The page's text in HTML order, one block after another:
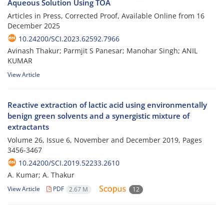
Aqueous Solution Using TOA
Articles in Press, Corrected Proof, Available Online from 16
December 2025
10.24200/SCI.2023.62592.7966
Avinash Thakur; Parmjit S Panesar; Manohar Singh; ANIL
KUMAR
View Article
Reactive extraction of lactic acid using environmentally
benign green solvents and a synergistic mixture of
extractants
Volume 26, Issue 6, November and December 2019, Pages
3456-3467
10.24200/SCI.2019.52233.2610
A. Kumar; A. Thakur
View Article PDF 2.67 M 12